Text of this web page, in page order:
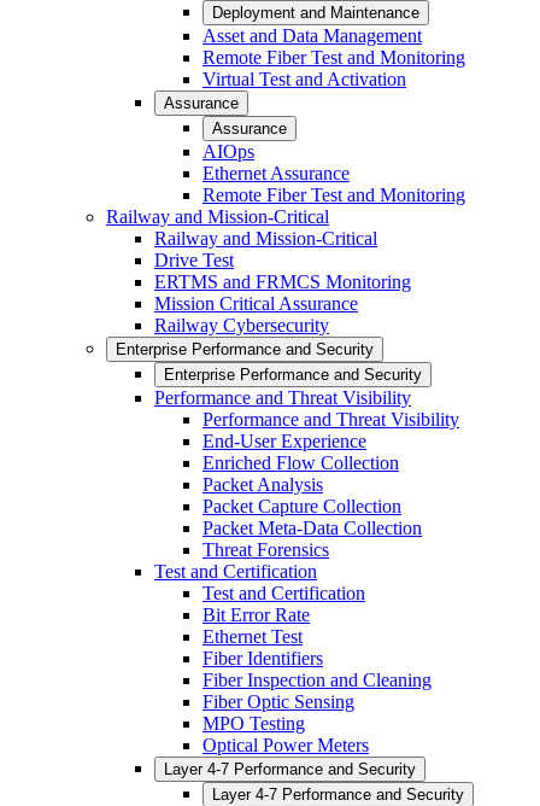
Deployment and Maintenance
Asset and Data Management
Remote Fiber Test and Monitoring
Virtual Test and Activation
Assurance
Assurance
AIOps
Ethernet Assurance
Remote Fiber Test and Monitoring
Railway and Mission-Critical
Railway and Mission-Critical
Drive Test
ERTMS and FRMCS Monitoring
Mission Critical Assurance
Railway Cybersecurity
Enterprise Performance and Security
Enterprise Performance and Security
Performance and Threat Visibility
Performance and Threat Visibility
End-User Experience
Enriched Flow Collection
Packet Analysis
Packet Capture Collection
Packet Meta-Data Collection
Threat Forensics
Test and Certification
Test and Certification
Bit Error Rate
Ethernet Test
Fiber Identifiers
Fiber Inspection and Cleaning
Fiber Optic Sensing
MPO Testing
Optical Power Meters
Layer 4-7 Performance and Security
Layer 4-7 Performance and Security